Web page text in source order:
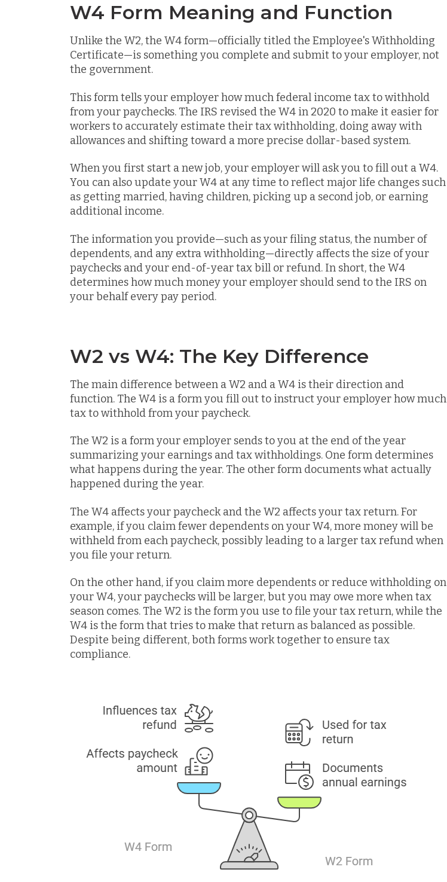
W4 Form Meaning and Function
Unlike the W2, the W4 form—officially titled the Employee's Withholding
Certificate—is something you complete and submit to your employer, not
the government.
This form tells your employer how much federal income tax to withhold
from your paychecks. The IRS revised the W4 in 2020 to make it easier for
workers to accurately estimate their tax withholding, doing away with
allowances and shifting toward a more precise dollar-based system.
When you first start a new job, your employer will ask you to fill out a W4.
You can also update your W4 at any time to reflect major life changes such
as getting married, having children, picking up a second job, or earning
additional income.
The information you provide—such as your filing status, the number of
dependents, and any extra withholding—directly affects the size of your
paychecks and your end-of-year tax bill or refund. In short, the W4
determines how much money your employer should send to the IRS on
your behalf every pay period.
W2 vs W4: The Key Difference
The main difference between a W2 and a W4 is their direction and
function. The W4 is a form you fill out to instruct your employer how much
tax to withhold from your paycheck.
The W2 is a form your employer sends to you at the end of the year
summarizing your earnings and tax withholdings. One form determines
what happens during the year. The other form documents what actually
happened during the year.
The W4 affects your paycheck and the W2 affects your tax return. For
example, if you claim fewer dependents on your W4, more money will be
withheld from each paycheck, possibly leading to a larger tax refund when
you file your return.
On the other hand, if you claim more dependents or reduce withholding on
your W4, your paychecks will be larger, but you may owe more when tax
season comes. The W2 is the form you use to file your tax return, while the
W4 is the form that tries to make that return as balanced as possible.
Despite being different, both forms work together to ensure tax
compliance.